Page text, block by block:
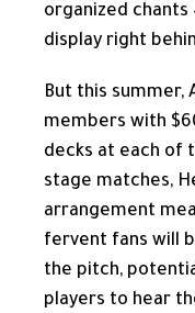
organized
display right
But this summer,
members with
decks at each of
stage matches,
arrangement
fervent fans will
the pitch,
players to hear